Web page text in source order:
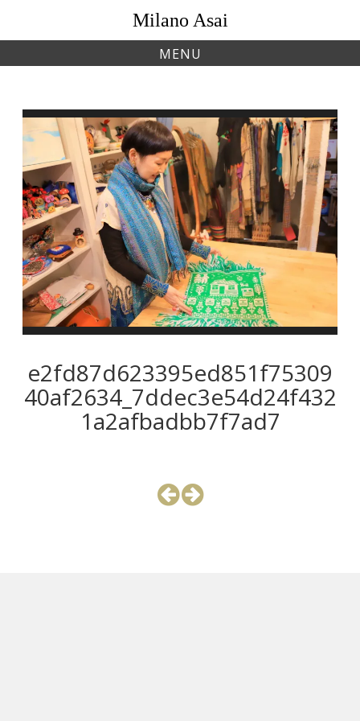
content
Milano Asai
MENU
e2fd87d623395ed851f75309
40af2634_7ddec3e54d24f432
1a2afbadbb7f7ad7